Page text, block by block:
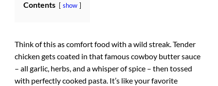
Contents show
Think of this as comfort food with a wild streak. Tender
chicken gets coated in that famous cowboy butter sauce
– all garlic, herbs, and a whisper of spice – then tossed
with perfectly cooked pasta. It’s like your favorite